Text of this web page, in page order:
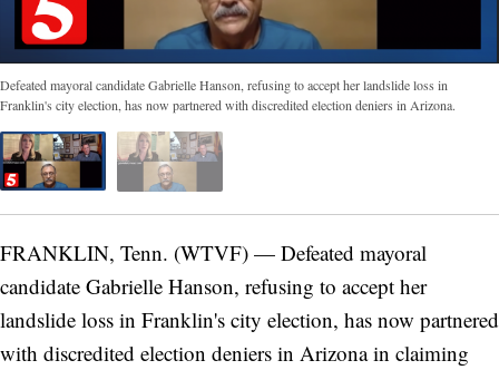
Defeated mayoral candidate Gabrielle Hanson, refusing to accept her landslide loss in
Franklin's city election, has now partnered with discredited election deniers in Arizona.
FRANKLIN, Tenn. (WTVF) — Defeated mayoral
candidate Gabrielle Hanson, refusing to accept her
landslide loss in Franklin's city election, has now partnered
with discredited election deniers in Arizona in claiming